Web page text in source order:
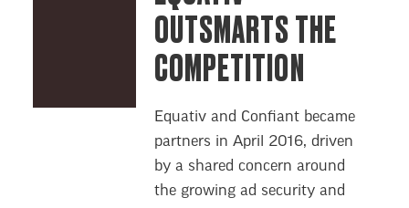
OUTSMARTS THE
COMPETITION
Equativ and Confiant became
partners in April 2016, driven
by a shared concern around
the growing ad security and